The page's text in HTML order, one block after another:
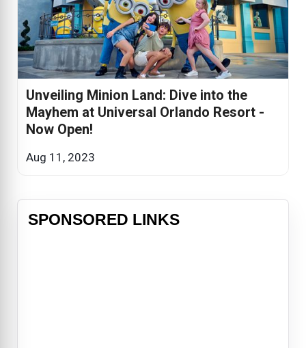
Unveiling Minion Land: Dive into the
Mayhem at Universal Orlando Resort -
Now Open!
Aug 11, 2023
SPONSORED LINKS